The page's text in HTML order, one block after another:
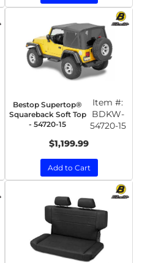
Bestop Supertop®
Squareback Soft Top
- 54720-15
Item #:
BDKW-
54720-15
$1,199.99
Add to Cart